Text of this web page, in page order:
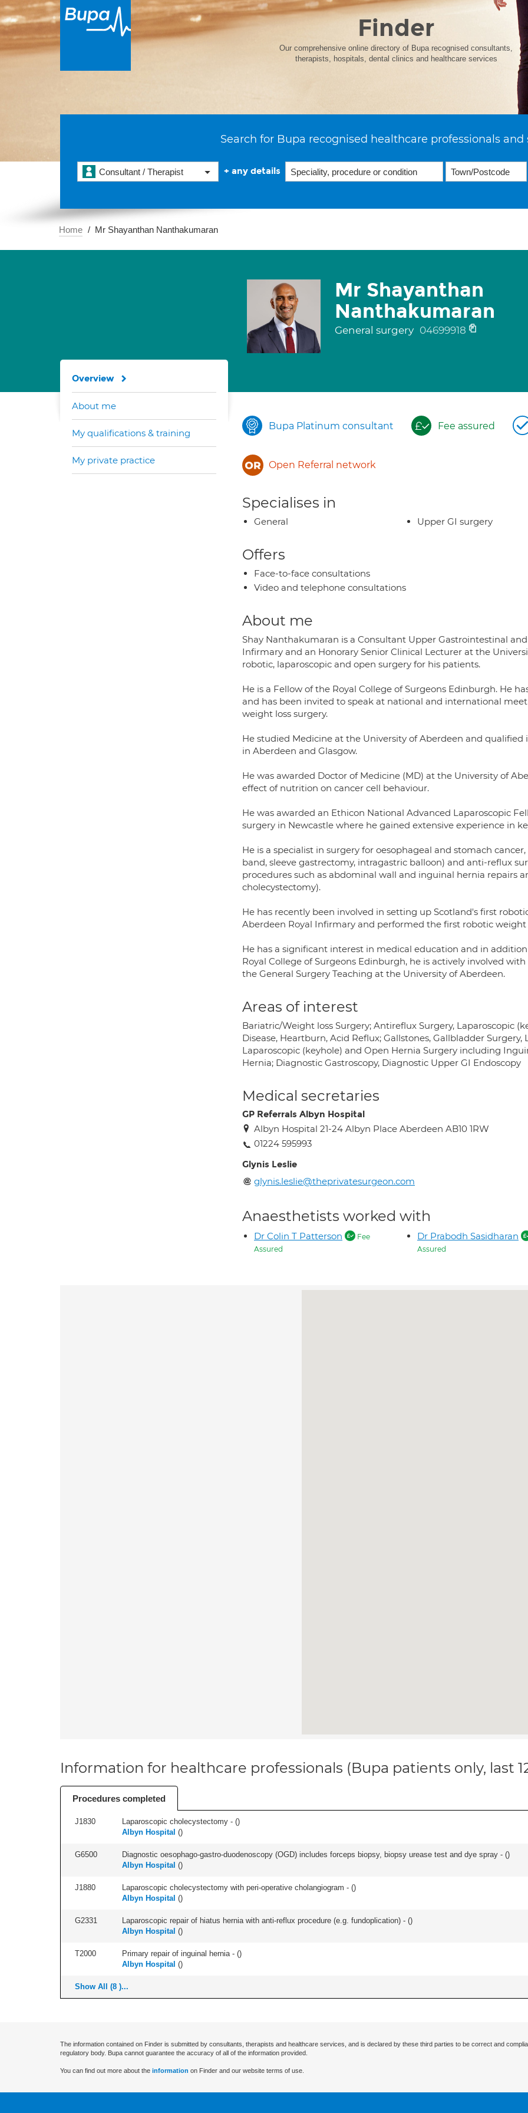
Finder
Our comprehensive online directory of Bupa recognised consultants,
therapists, hospitals, dental clinics and healthcare services
Search for Bupa recognised healthcare professionals and
Consultant / Therapist + any details
Home Mr Shayanthan Nanthakumaran
Mr Shayanthan
Nanthakumaran
General surgery 04699918
Bupa Platinum consultant Fee assured
Open Referral network
Specialises in
General Upper GI surgery
Offers
Face-to-face consultations
Video and telephone consultations
About me
Shay Nanthakumaran is a Consultant Upper Gastrointestinal
Infirmary and an Honorary Senior Clinical Lecturer at the
robotic, laparoscopic and open surgery for his patients.
He is a Fellow of the Royal College of Surgeons Edinburgh. He
and has been invited to speak at national and international
weight loss surgery.
He studied Medicine at the University of Aberdeen and
in Aberdeen and Glasgow.
He was awarded Doctor of Medicine (MD) at the University of
effect of nutrition on cancer cell behaviour.
He was awarded an Ethicon National Advanced Laparoscopic
surgery in Newcastle where he gained extensive experience in
He is a specialist in surgery for oesophageal and stomach
band, sleeve gastrectomy, intragastric balloon) and anti-reflux
procedures such as abdominal wall and inguinal hernia repairs
cholecystectomy).
He has recently been involved in setting up Scotland's first
Aberdeen Royal Infirmary and performed the first robotic weight
He has a significant interest in medical education and in
Royal College of Surgeons Edinburgh, he is actively involved
the General Surgery Teaching at the University of Aberdeen.
Areas of interest
Bariatric/Weight loss Surgery; Antireflux Surgery, Laparoscopic
Disease, Heartburn, Acid Reflux; Gallstones, Gallbladder
Laparoscopic (keyhole) and Open Hernia Surgery including
Hernia; Diagnostic Gastroscopy, Diagnostic Upper GI Endoscopy
Medical secretaries
GP Referrals Albyn Hospital
Albyn Hospital 21-24 Albyn Place Aberdeen AB10 1RW
01224 595993
Glynis Leslie
glynis.leslie@theprivatesurgeon.com
Anaesthetists worked with
Dr Colin T Patterson
Fee
Assured
Dr Prabodh Sasidharan
Assured
Overview
About me
My qualifications & training
My private practice
Information for healthcare professionals (Bupa patients only, last
Procedures completed
J1830 Laparoscopic cholecystectomy - ()
Albyn Hospital ()
G6500 Diagnostic oesophago-gastro-duodenoscopy (OGD) includes forceps biopsy, biopsy urease test and dye spray - ()
Albyn Hospital ()
J1880 Laparoscopic cholecystectomy with peri-operative cholangiogram - ()
Albyn Hospital ()
G2331 Laparoscopic repair of hiatus hernia with anti-reflux procedure (e.g. fundoplication) - ()
Albyn Hospital ()
T2000 Primary repair of inguinal hernia - ()
Albyn Hospital ()
Show All (8 )...
The information contained on Finder is submitted by consultants, therapists and healthcare services, and is declared by these third parties to be correct and
regulatory body. Bupa cannot guarantee the accuracy of all of the information provided.
You can find out more about the information on Finder and our website terms of use.